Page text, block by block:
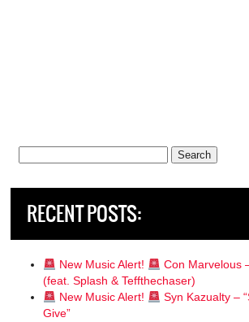
RECENT POSTS:
New Music Alert!
Con Marvelous
(feat. Splash & Teffthechaser)
New Music Alert!
Syn Kazualty –
Give”